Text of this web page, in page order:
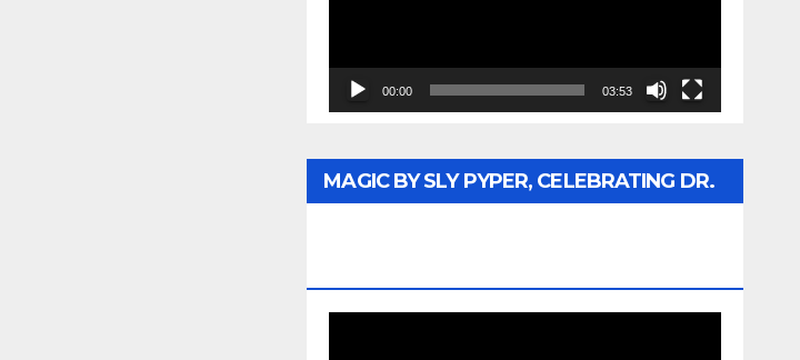
00:00 03:53
MAGIC BY SLY PYPER, CELEBRATING DR.